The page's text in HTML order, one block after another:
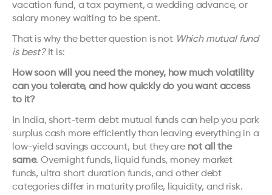
vacation fund, a tax payment, a wedding advance, or
salary money waiting to be spent.
That is why the better question is not Which mutual fund
is best? It is:
How soon will you need the money, how much volatility
can you tolerate, and how quickly do you want access
to it?
In India, short-term debt mutual funds can help you park
surplus cash more efficiently than leaving everything in a
low-yield savings account, but they are not all the
same. Overnight funds, liquid funds, money market
funds, ultra short duration funds, and other debt
categories differ in maturity profile, liquidity, and risk.